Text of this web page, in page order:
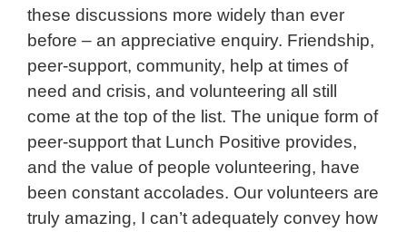
these discussions more widely than ever
before – an appreciative enquiry. Friendship,
peer-support, community, help at times of
need and crisis, and volunteering all still
come at the top of the list. The unique form of
peer-support that Lunch Positive provides,
and the value of people volunteering, have
been constant accolades. Our volunteers are
truly amazing, I can’t adequately convey how